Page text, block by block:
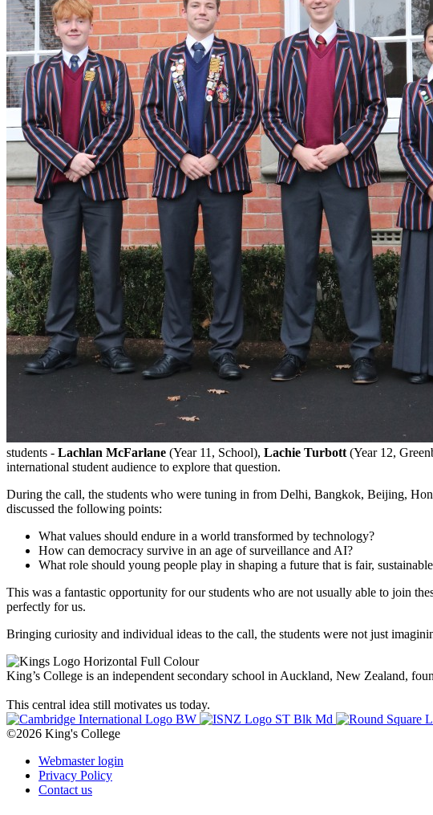
students - Lachlan McFarlane (Year 11, School), Lachie Turbott (Year 12,
international student audience to explore that question.
During the call, the students who were tuning in from Delhi, Bangkok, Beijing,
discussed the following points:
What values should endure in a world transformed by technology?
How can democracy survive in an age of surveillance and AI?
What role should young people play in shaping a future that is fair,
This was a fantastic opportunity for our students who are not usually able to join
perfectly for us.
Bringing curiosity and individual ideas to the call, the students were not just
King’s College is an independent secondary school in Auckland, New Zealand,
This central idea still motivates us today.
©2026 King's College
Webmaster login
Privacy Policy
Contact us